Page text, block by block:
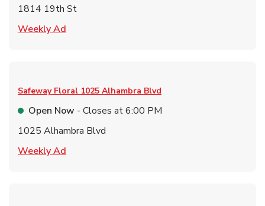
1814 19th St
Weekly Ad
Safeway Floral 1025 Alhambra Blvd
Open Now - Closes at6:00 PM
1025 Alhambra Blvd
Weekly Ad